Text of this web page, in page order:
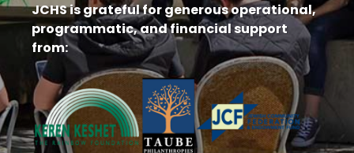
JCHS is grateful for generous operational,
programmatic, and financial support
from: